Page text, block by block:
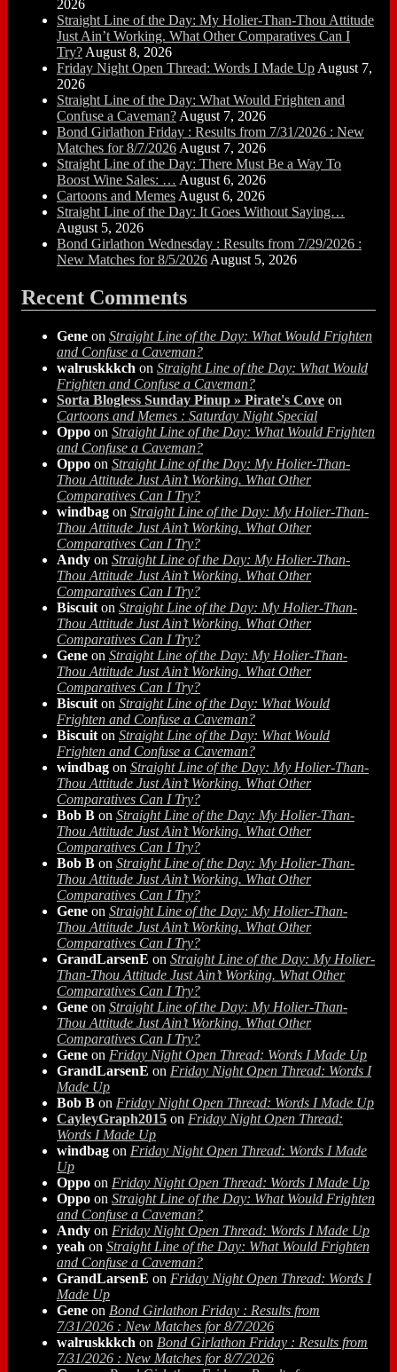
2026
Straight Line of the Day: My Holier-Than-Thou Attitude
Just Ain’t Working. What Other Comparatives Can I
Try? August 8, 2026
Friday Night Open Thread: Words I Made Up August 7,
2026
Straight Line of the Day: What Would Frighten and
Confuse a Caveman? August 7, 2026
Bond Girlathon Friday : Results from 7/31/2026 : New
Matches for 8/7/2026 August 7, 2026
Straight Line of the Day: There Must Be a Way To
Boost Wine Sales: … August 6, 2026
Cartoons and Memes August 6, 2026
Straight Line of the Day: It Goes Without Saying…
August 5, 2026
Bond Girlathon Wednesday : Results from 7/29/2026 :
New Matches for 8/5/2026 August 5, 2026
Recent Comments
Gene on Straight Line of the Day: What Would Frighten
and Confuse a Caveman?
walruskkkch on Straight Line of the Day: What Would
Frighten and Confuse a Caveman?
Sorta Blogless Sunday Pinup » Pirate's Cove on
Cartoons and Memes : Saturday Night Special
Oppo on Straight Line of the Day: What Would Frighten
and Confuse a Caveman?
Oppo on Straight Line of the Day: My Holier-Than-
Thou Attitude Just Ain’t Working. What Other
Comparatives Can I Try?
windbag on Straight Line of the Day: My Holier-Than-
Thou Attitude Just Ain’t Working. What Other
Comparatives Can I Try?
Andy on Straight Line of the Day: My Holier-Than-
Thou Attitude Just Ain’t Working. What Other
Comparatives Can I Try?
Biscuit on Straight Line of the Day: My Holier-Than-
Thou Attitude Just Ain’t Working. What Other
Comparatives Can I Try?
Gene on Straight Line of the Day: My Holier-Than-
Thou Attitude Just Ain’t Working. What Other
Comparatives Can I Try?
Biscuit on Straight Line of the Day: What Would
Frighten and Confuse a Caveman?
Biscuit on Straight Line of the Day: What Would
Frighten and Confuse a Caveman?
windbag on Straight Line of the Day: My Holier-Than-
Thou Attitude Just Ain’t Working. What Other
Comparatives Can I Try?
Bob B on Straight Line of the Day: My Holier-Than-
Thou Attitude Just Ain’t Working. What Other
Comparatives Can I Try?
Bob B on Straight Line of the Day: My Holier-Than-
Thou Attitude Just Ain’t Working. What Other
Comparatives Can I Try?
Gene on Straight Line of the Day: My Holier-Than-
Thou Attitude Just Ain’t Working. What Other
Comparatives Can I Try?
GrandLarsenE on Straight Line of the Day: My Holier-
Than-Thou Attitude Just Ain’t Working. What Other
Comparatives Can I Try?
Gene on Straight Line of the Day: My Holier-Than-
Thou Attitude Just Ain’t Working. What Other
Comparatives Can I Try?
Gene on Friday Night Open Thread: Words I Made Up
GrandLarsenE on Friday Night Open Thread: Words I
Made Up
Bob B on Friday Night Open Thread: Words I Made Up
CayleyGraph2015 on Friday Night Open Thread:
Words I Made Up
windbag on Friday Night Open Thread: Words I Made
Up
Oppo on Friday Night Open Thread: Words I Made Up
Oppo on Straight Line of the Day: What Would Frighten
and Confuse a Caveman?
Andy on Friday Night Open Thread: Words I Made Up
yeah on Straight Line of the Day: What Would Frighten
and Confuse a Caveman?
GrandLarsenE on Friday Night Open Thread: Words I
Made Up
Gene on Bond Girlathon Friday : Results from
7/31/2026 : New Matches for 8/7/2026
walruskkkch on Bond Girlathon Friday : Results from
7/31/2026 : New Matches for 8/7/2026